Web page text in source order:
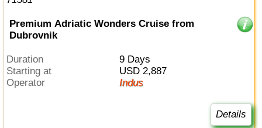
Premium Adriatic Wonders Cruise from
Dubrovnik
Duration
9 Days
Starting at
USD 2,887
Operator
Indus
Details